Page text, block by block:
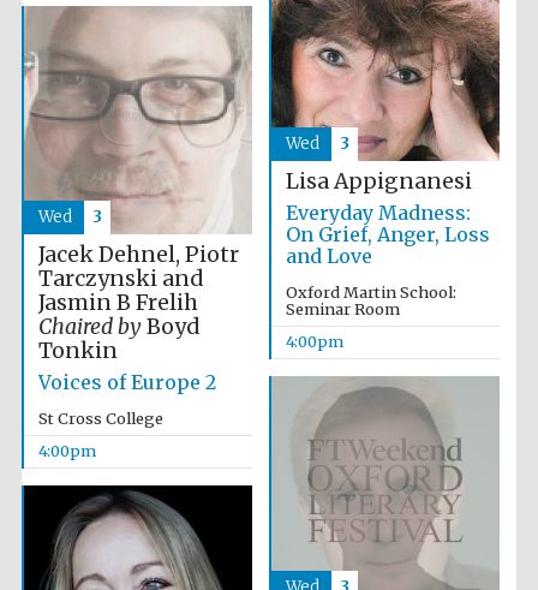
Local radio
Lisa Appignanesi
Everyday Madness:
On Grief, Anger, Loss
and Love
Oxford Martin School:
Seminar Room
4:00pm
Wed 3
Jacek Dehnel, Piotr
Tarczynski and
Jasmin B Frelih
Chaired byBoyd
Tonkin
Voices of Europe 2
St Cross College
4:00pm
Wed 3